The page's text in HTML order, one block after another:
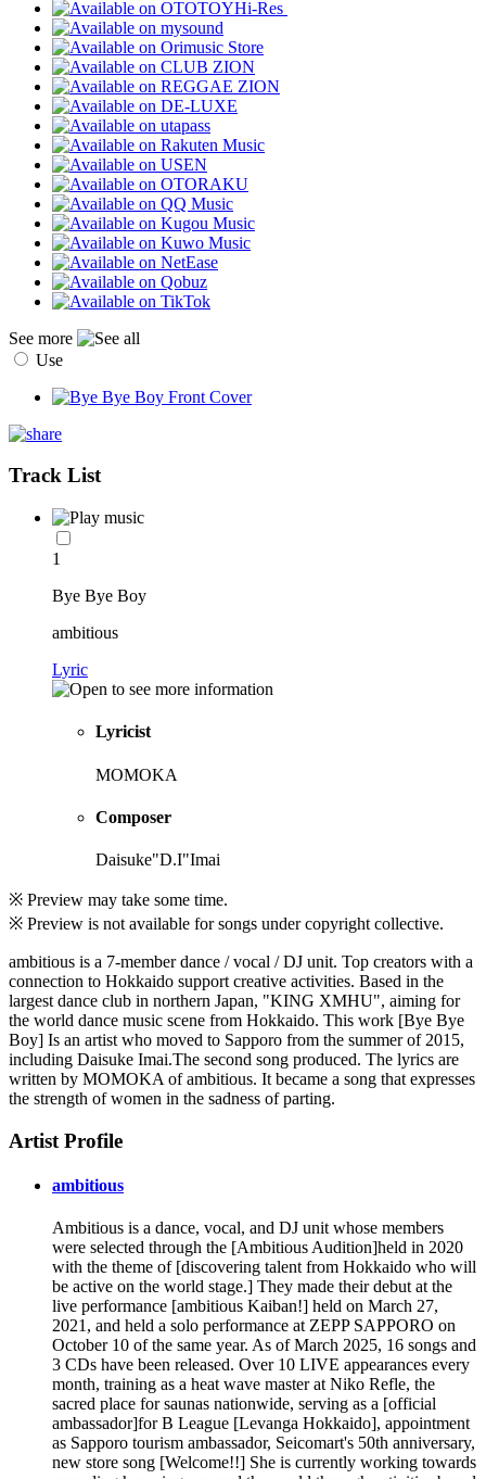
Hi-Res
See more
Use
Track List
1
Bye Bye Boy
ambitious
Lyric
Lyricist
MOMOKA
Composer
Daisuke"D.I"Imai
※ Preview may take some time.
※ Preview is not available for songs under copyright collective.
ambitious is a 7-member dance / vocal / DJ unit. Top creators with a
connection to Hokkaido support creative activities. Based in the
largest dance club in northern Japan, "KING XMHU", aiming for
the world dance music scene from Hokkaido. This work [Bye Bye
Boy] Is an artist who moved to Sapporo from the summer of 2015,
including Daisuke Imai.The second song produced. The lyrics are
written by MOMOKA of ambitious. It became a song that expresses
the strength of women in the sadness of parting.
Artist Profile
ambitious
Ambitious is a dance, vocal, and DJ unit whose members
were selected through the [Ambitious Audition]held in 2020
with the theme of [discovering talent from Hokkaido who will
be active on the world stage.] They made their debut at the
live performance [ambitious Kaiban!] held on March 27,
2021, and held a solo performance at ZEPP SAPPORO on
October 10 of the same year. As of March 2025, 16 songs and
3 CDs have been released. Over 10 LIVE appearances every
month, training as a heat wave master at Niko Refle, the
sacred place for saunas nationwide, serving as a [official
ambassador]for B League [Levanga Hokkaido], appointment
as Sapporo tourism ambassador, Seicomart's 50th anniversary,
new store song [Welcome!!] She is currently working towards